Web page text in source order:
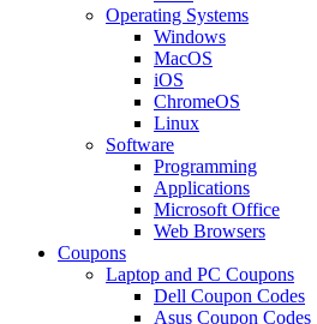
Operating Systems
Windows
MacOS
iOS
ChromeOS
Linux
Software
Programming
Applications
Microsoft Office
Web Browsers
Coupons
Laptop and PC Coupons
Dell Coupon Codes
Asus Coupon Codes